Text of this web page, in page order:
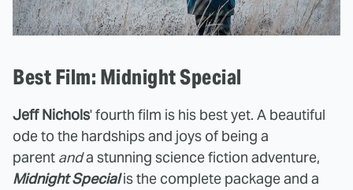
Best Film: Midnight Special
Jeff Nichols' fourth film is his best yet. A beautiful
ode to the hardships and joys of being a
parent anda stunning science fiction adventure,
Midnight Specialis the complete package and a